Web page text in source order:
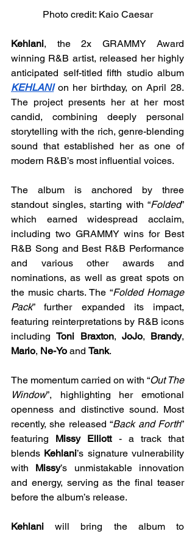
Photo credit: Kaio Caesar
Kehlani, the 2x GRAMMY Award
winning R&B artist, released her highly
KEHLANI on her birthday, on April 28.
The project presents her at her most
candid, combining deeply personal
storytelling with the rich, genre-blending
sound that established her as one of
modern R&B’s most influential voices.
The album is anchored by three
standout singles, starting with “Folded”
which earned widespread acclaim,
including two GRAMMY wins for Best
R&B Song and Best R&B Performance
and various other awards and
nominations, as well as great spots on
the music charts. The “Folded Homage
Pack” further expanded its impact,
featuring reinterpretations by R&B icons
including Toni Braxton, JoJo, Brandy
Mario, Ne-Yo and Tank.
The momentum carried on with “Out The
Window”, highlighting her emotional
openness and distinctive sound. Most
recently, she released “Back and Forth”
featuring Missy Elliott - a track that
blends Kehlani’s signature vulnerability
with Missy’s unmistakable innovation
and energy, serving as the final teaser
before the album’s release.
Kehlani will bring the album to